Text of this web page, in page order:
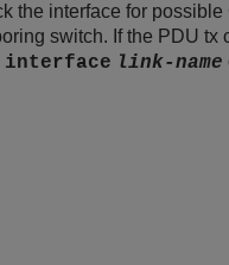
the interface for
switch. If the PDU tx
interface link-name